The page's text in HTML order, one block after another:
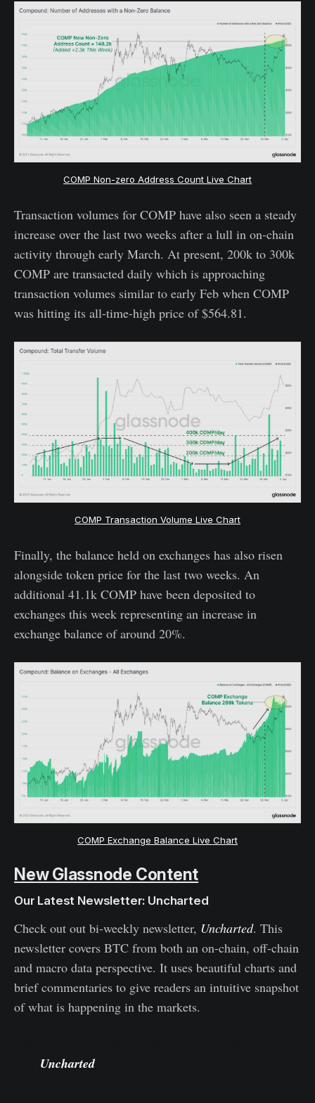
COMP Non-zero Address Count Live Chart
Transaction volumes for COMP have also seen a steady
increase over the last two weeks after a lull in on-chain
activity through early March. At present, 200k to 300k
COMP are transacted daily which is approaching
transaction volumes similar to early Feb when COMP
was hitting its all-time-high price of $564.81.
COMP Transaction Volume Live Chart
Finally, the balance held on exchanges has also risen
alongside token price for the last two weeks. An
additional 41.1k COMP have been deposited to
exchanges this week representing an increase in
exchange balance of around 20%.
COMP Exchange Balance Live Chart
New Glassnode Content
Our Latest Newsletter: Uncharted
Check out out bi-weekly newsletter, Uncharted. This
newsletter covers BTC from both an on-chain, off-chain
and macro data perspective. It uses beautiful charts and
brief commentaries to give readers an intuitive snapshot
of what is happening in the markets.
Uncharted